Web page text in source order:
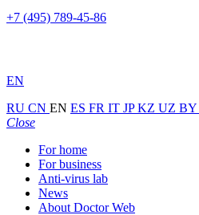
+7 (495) 789-45-86
EN
RU CN EN ES FR IT JPKZ UZ BY
Close
For home
For business
Anti-virus lab
News
About Doctor Web